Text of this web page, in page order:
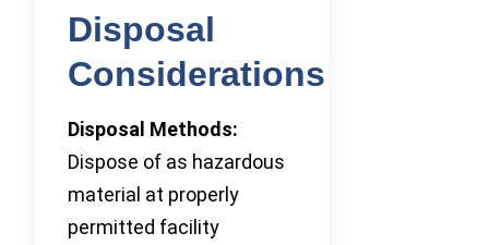
Disposal
Considerations
Disposal Methods:
Dispose of as hazardous
material at properly
permitted facility